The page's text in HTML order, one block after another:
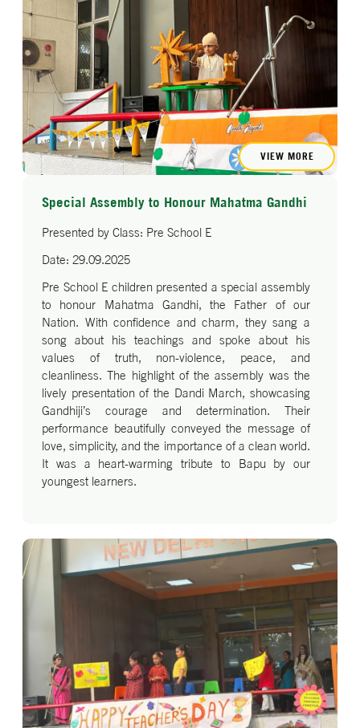
VIEW MORE
Special Assembly to Honour Mahatma Gandhi
Presented by Class: Pre School E
Date: 29.09.2025
Pre School E children presented a special assembly
to honour Mahatma Gandhi, the Father of our
Nation. With confidence and charm, they sang a
song about his teachings and spoke about his
values of truth, non-violence, peace, and
cleanliness. The highlight of the assembly was the
lively presentation of the Dandi March, showcasing
Gandhiji’s courage and determination. Their
performance beautifully conveyed the message of
love, simplicity, and the importance of a clean world.
It was a heart-warming tribute to Bapu by our
youngest learners.